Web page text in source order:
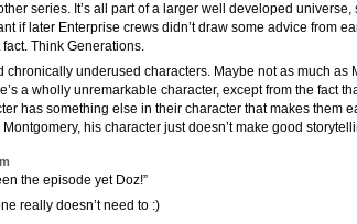
series. It’s all part of a larger well developed universe,
if later Enterprise crews didn’t draw some advice from
Think Generations.
chronically underused characters. Maybe not as much as
a wholly unremarkable character, except from the fact
has something else in their character that makes them
his character just doesn’t make good
the episode yet Doz!”
really doesn’t need to :)